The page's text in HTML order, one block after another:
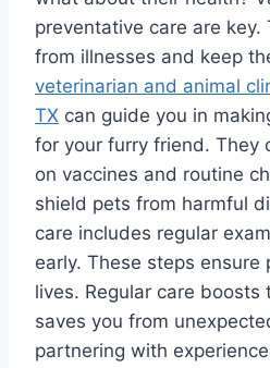
preventative care are key.
from illnesses and keep
veterinarian and animal
TX can guide you in
for your furry friend. They
on vaccines and routine
shield pets from harmful
care includes regular
early. These steps ensure
lives. Regular care
saves you from
partnering with